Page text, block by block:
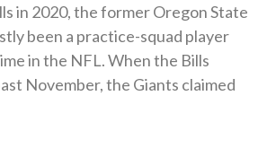
in 2020, the former Oregon State
been a practice-squad player
in the NFL. When the Bills
November, the Giants claimed